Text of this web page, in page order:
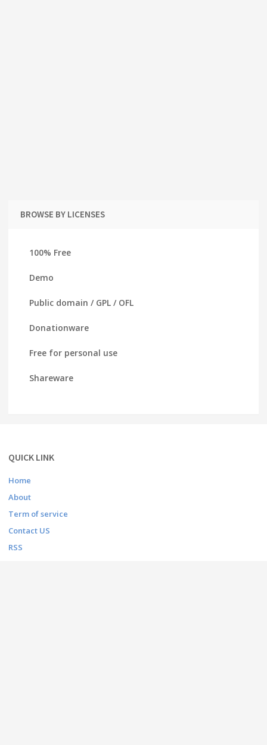
BROWSE BY LICENSES
100% Free
Demo
Public domain / GPL / OFL
Donationware
Free for personal use
Shareware
QUICK LINK
Home
About
Term of service
Contact US
RSS